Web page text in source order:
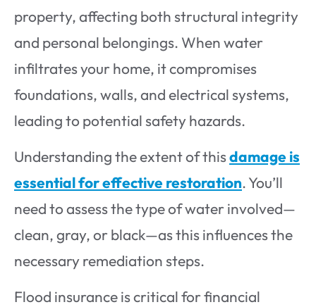
property, affecting both structural integrity
and personal belongings. When water
infiltrates your home, it compromises
foundations, walls, and electrical systems,
leading to potential safety hazards.
Understanding the extent of thisdamage is
essential for effective restoration. You’ll
need to assess the type of water involved—
clean, gray, or black—as this influences the
necessary remediation steps.
Flood insurance is critical for financial